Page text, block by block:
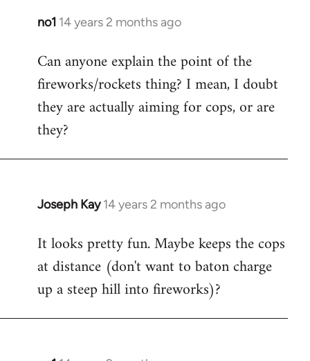
libcom.org
no1 14 years 2 months ago
In
to
Welcome
libcom.org
Can anyone explain the point of the
fireworks/rockets thing? I mean, I doubt
they are actually aiming for cops, or are
they?
Joseph Kay 14 years 2 months ago
In
to
Welcome
libcom.org
It looks pretty fun. Maybe keeps the cops
at distance (don't want to baton charge
up a steep hill into fireworks)?